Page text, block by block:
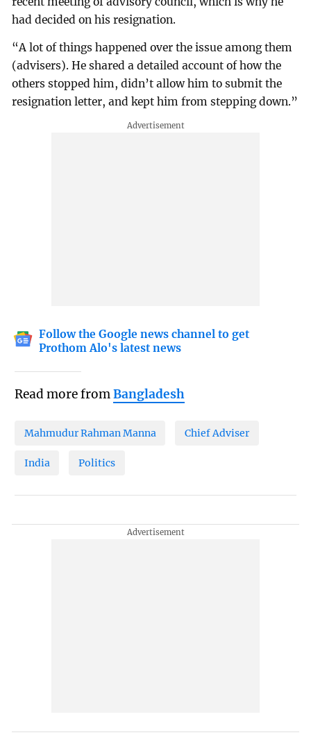
had decided on his resignation.
“A lot of things happened over the issue among them
(advisers). He shared a detailed account of how the
others stopped him, didn’t allow him to submit the
resignation letter, and kept him from stepping down.”
Follow the Google news channel to get
Prothom Alo's latest news
Read more fromBangladesh
Mahmudur Rahman Manna Chief Adviser
India Politics